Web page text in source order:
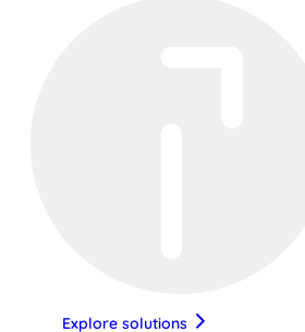
Explore solutions